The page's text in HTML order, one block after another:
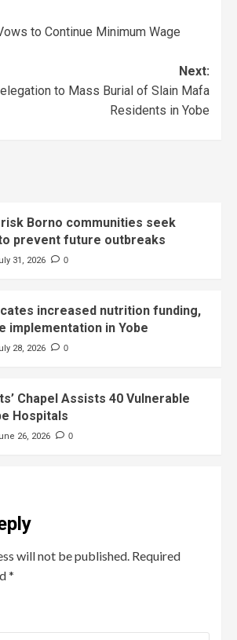
to Continue Minimum Wage
Next:
to Mass Burial of Slain Mafa
Residents in Yobe
Borno communities seek
prevent future outbreaks
31, 2026 0
increased nutrition funding,
implementation in Yobe
28, 2026 0
Chapel Assists 40 Vulnerable
Hospitals
26, 2026 0
will not be published. Required
*